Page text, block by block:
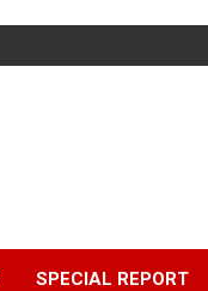
SPECIAL REPORT